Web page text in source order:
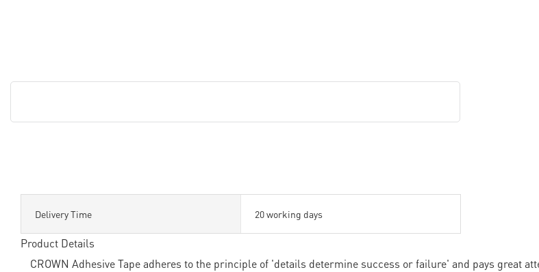
Delivery Time 20 working days
Product Details
CROWN Adhesive Tape adheres to the principle of 'details determine success or failure' and pays great